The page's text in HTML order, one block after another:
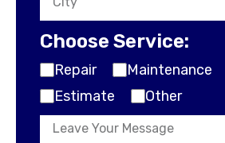
Choose Service:
Repair Maintenance
Estimate
Other